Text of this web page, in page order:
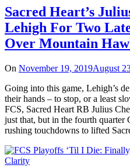
Sacred Heart’s
Lehigh For Two
Over Mountain
On November 19, 2019August
Going into this game, Lehigh’s
their hands – to stop, or a least
FCS, Sacred Heart RB Julius
just that, but in the fourth quarter
rushing touchdowns to lifted